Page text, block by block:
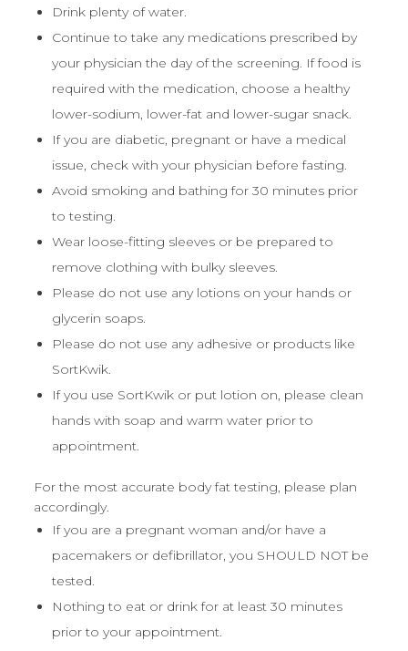
Drink plenty of water.
Continue to take any medications prescribed by
your physician the day of the screening. If food is
required with the medication, choose a healthy
lower-sodium, lower-fat and lower-sugar snack.
If you are diabetic, pregnant or have a medical
issue, check with your physician before fasting.
Avoid smoking and bathing for 30 minutes prior
to testing.
Wear loose-fitting sleeves or be prepared to
remove clothing with bulky sleeves.
Please do not use any lotions on your hands or
glycerin soaps.
Please do not use any adhesive or products like
SortKwik.
If you use SortKwik or put lotion on, please clean
hands with soap and warm water prior to
appointment.
For the most accurate body fat testing, please plan
accordingly.
If you are a pregnant woman and/or have a
pacemakers or defibrillator, you SHOULD NOT be
tested.
Nothing to eat or drink for at least 30 minutes
prior to your appointment.